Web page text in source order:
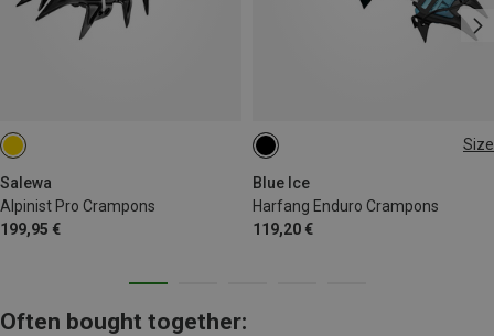
Salewa
Alpinist Pro Crampons
199,95 €
Size
Blue Ice
Harfang Enduro Crampons
119,20 €
EU 35-46
Often bought together: